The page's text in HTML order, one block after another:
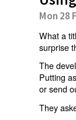
Mon 28
What a
surprise
The
Putting
or send
They